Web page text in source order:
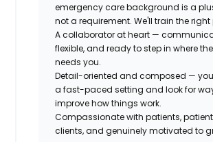
emergency care background is a
not a requirement. We'll train the right
A collaborator at heart —
flexible, and ready to step in where
needs you.
Detail-oriented and composed —
a fast-paced setting and look for
improve how things work.
Compassionate with patients,
clients, and genuinely motivated to